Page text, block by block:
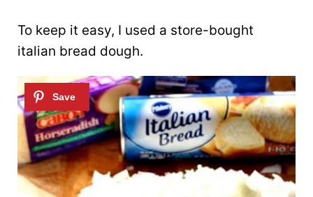
To keep it easy, I used a store-bought
italian bread dough.